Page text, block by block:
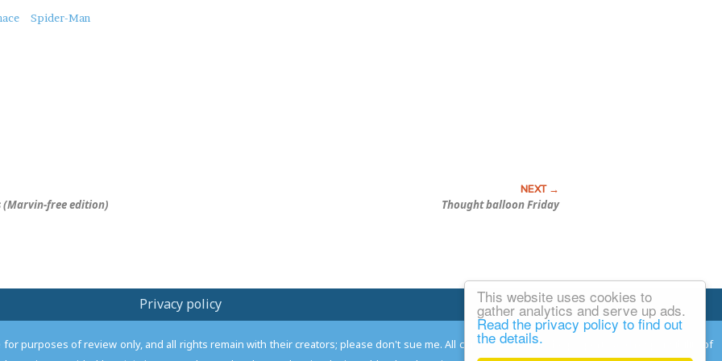
This website uses cookies to
gather analytics and serve up ads.
Read the privacy policy to find out
the details.
Spider-Man
(Marvin-free edition) Thought balloon Friday
Privacy policy Email Josh
for purposes of review only, and all rights remain with their creators; please don't sue me. All comments remain the property and responsibility of